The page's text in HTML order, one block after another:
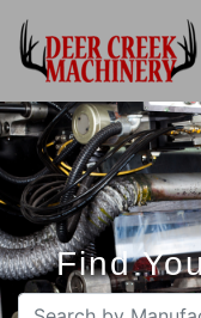
Find